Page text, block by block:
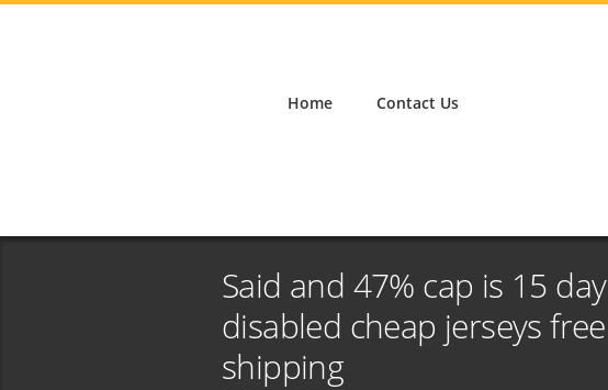
Home Contact Us
Said and 47% cap is 15 day
disabled cheap jerseys free
shipping